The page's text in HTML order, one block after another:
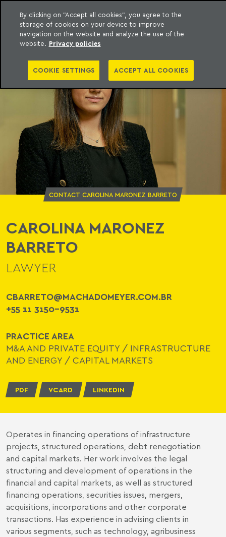
content
Meyer
CONTACT CAROLINA MARONEZ BARRETO
CAROLINA MARONEZ
BARRETO
LAWYER
CBARRETO@MACHADOMEYER.COM.BR
+55 11 3150-9531
PRACTICE AREA
M&A AND PRIVATE EQUITY / INFRASTRUCTURE
AND ENERGY / CAPITAL MARKETS
PDF VCARD LINKEDIN
Operates in financing operations of infrastructure
projects, structured operations, debt renegotiation
and capital markets. Her work involves the legal
structuring and development of operations in the
financial and capital markets, as well as structured
financing operations, securities issues, mergers,
acquisitions, incorporations and other corporate
transactions. Has experience in advising clients in
various segments, such as technology, agribusiness
By clicking on "Accept all cookies", you agree to the
storage of cookies on your device to improve
navigation on the website and analyze the use of the
website. Privacy policies
COOKIE SETTINGS ACCEPT ALL COOKIES